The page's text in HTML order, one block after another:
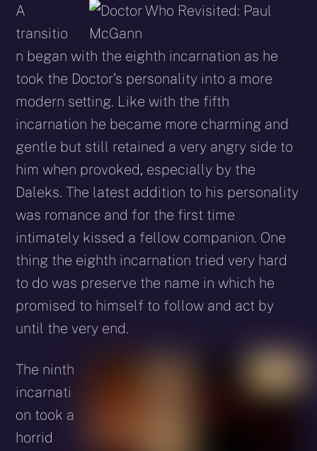
A
transitio
n began with the eighth incarnation as he
took the Doctor’s personality into a more
modern setting. Like with the fifth
incarnation he became more charming and
gentle but still retained a very angry side to
him when provoked, especially by the
Daleks. The latest addition to his personality
was romance and for the first time
intimately kissed a fellow companion. One
thing the eighth incarnation tried very hard
to do was preserve the name in which he
promised to himself to follow and act by
until the very end.
The ninth
incarnati
on took a
horrid